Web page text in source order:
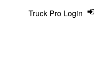
Truck Pro Login